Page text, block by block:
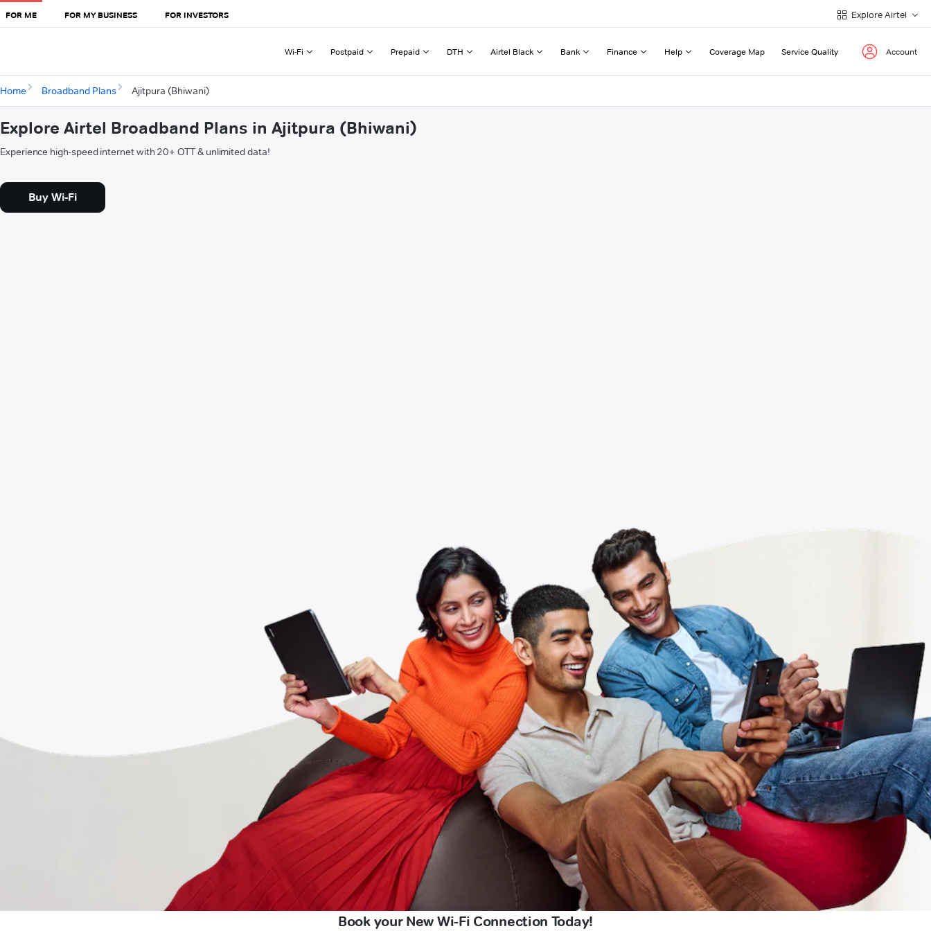
FOR ME FOR MY BUSINESS FOR INVESTORS Explore Airtel
Wi-Fi Postpaid Prepaid DTH Airtel Black Bank Finance Help Coverage Map Service Quality Account
Home Broadband Plans Ajitpura (Bhiwani)
Explore Airtel Broadband Plans in Ajitpura (Bhiwani)
Experience high-speed internet with 20+ OTT & unlimited data!
Buy Wi-Fi
Book your New Wi-Fi Connection Today!